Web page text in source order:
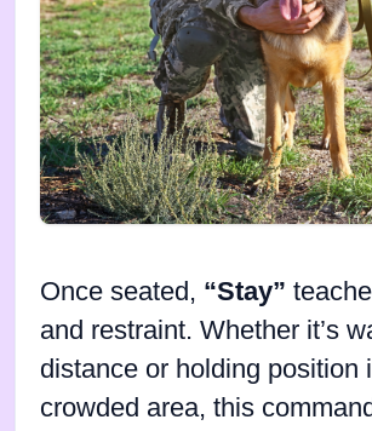
Once seated, “Stay”
and restraint. Whether it’s
distance or holding position
crowded area, this